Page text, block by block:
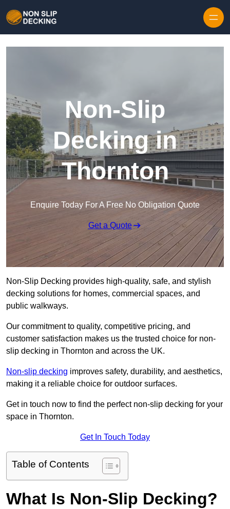
Non-Slip
Decking in
Thornton
Enquire Today For A Free No Obligation Quote
Get a Quote
Non-Slip Decking provides high-quality, safe, and stylish
decking solutions for homes, commercial spaces, and
public walkways.
Our commitment to quality, competitive pricing, and
customer satisfaction makes us the trusted choice for non-
slip decking in Thornton and across the UK.
Non-slip decking improves safety, durability, and aesthetics,
making it a reliable choice for outdoor surfaces.
Get in touch now to find the perfect non-slip decking for your
space in Thornton.
Get In Touch Today
Table of Contents
What Is Non-Slip Decking?